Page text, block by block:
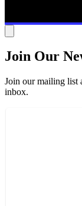
Join Our
Join our mailing list
inbox.